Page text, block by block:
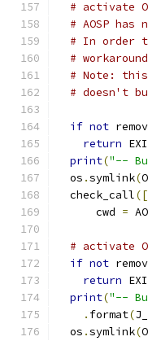
# activate
# AOSP
# In order
#
# Note: this
# doesn't
if not
return
print("--
  os
.symlink(
  check_call
([
      cwd
=
# activate
if not
return
print("--
. format(
  os
.symlink(